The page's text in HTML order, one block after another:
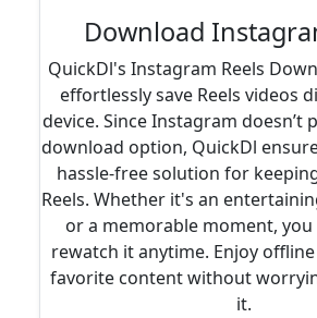
Download
QuickDl's Instagram Reels
effortlessly save Reels videos
device. Since Instagram doesn’t
download option, QuickDl
hassle-free solution for
Reels. Whether it's an
or a memorable moment, you
rewatch it anytime. Enjoy
favorite content without
it.